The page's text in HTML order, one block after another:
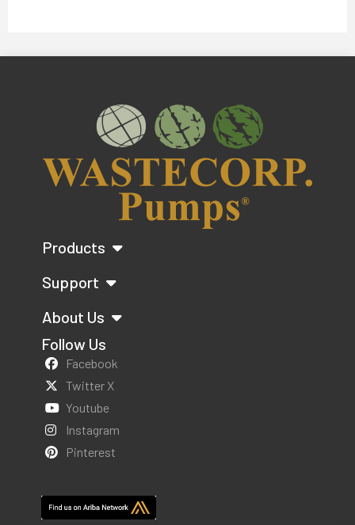
Products
Support
About Us
Follow Us
Facebook
Twitter X
Youtube
Instagram
Pinterest